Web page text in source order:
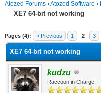
Atozed Forums ›Atozed Software ›
XE7 64-bit not working
Pages (4): « Previous 1 2 3
XE7 64-bit not working
kudzu
Raccoon in Charge